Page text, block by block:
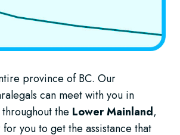
province of BC. Our
can meet with you in
the Lower Mainland,
you to get the assistance that